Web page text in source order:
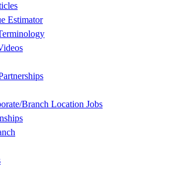
Estimator
Branch Location Jobs